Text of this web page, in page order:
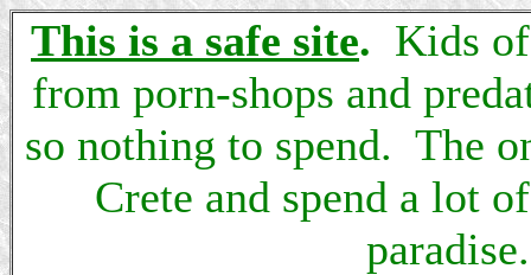
This is a safe site. Kids
from porn-shops and
so nothing to spend. The
Crete and spend a lot